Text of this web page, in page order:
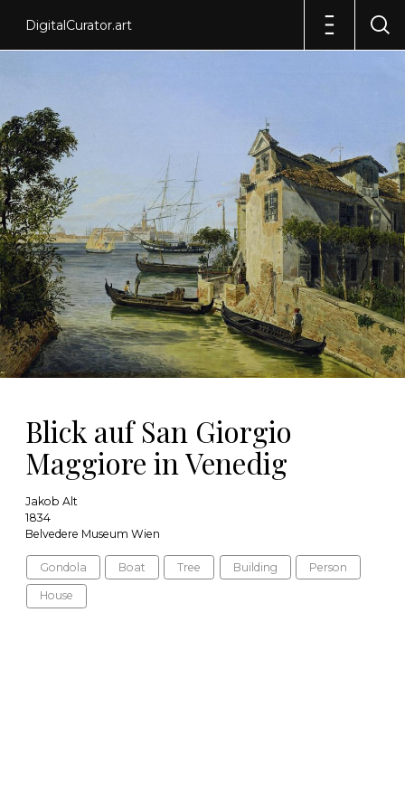
DigitalCurator.art
Blick auf San Giorgio
Maggiore in Venedig
Jakob Alt
1834
Belvedere Museum Wien
Gondola Boat Tree Building Person
House